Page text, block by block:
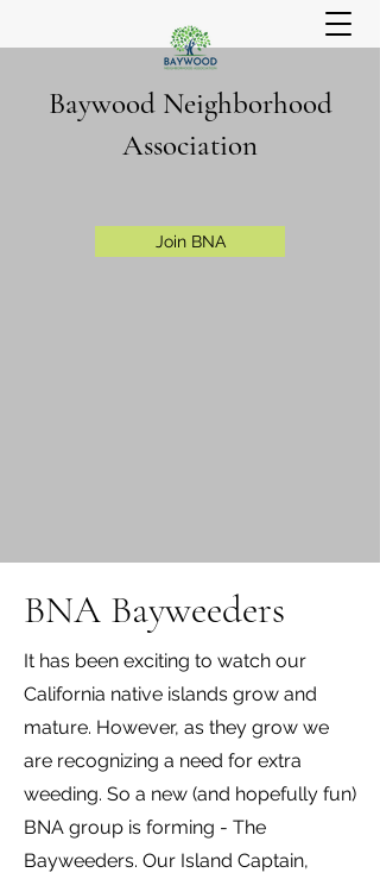
Baywood Neighborhood
Association
Join BNA
BNA Bayweeders
It has been exciting to watch our
California native islands grow and
mature. However, as they grow we
are recognizing a need for extra
weeding. So a new (and hopefully fun)
BNA group is forming - The
Bayweeders. Our Island Captain,